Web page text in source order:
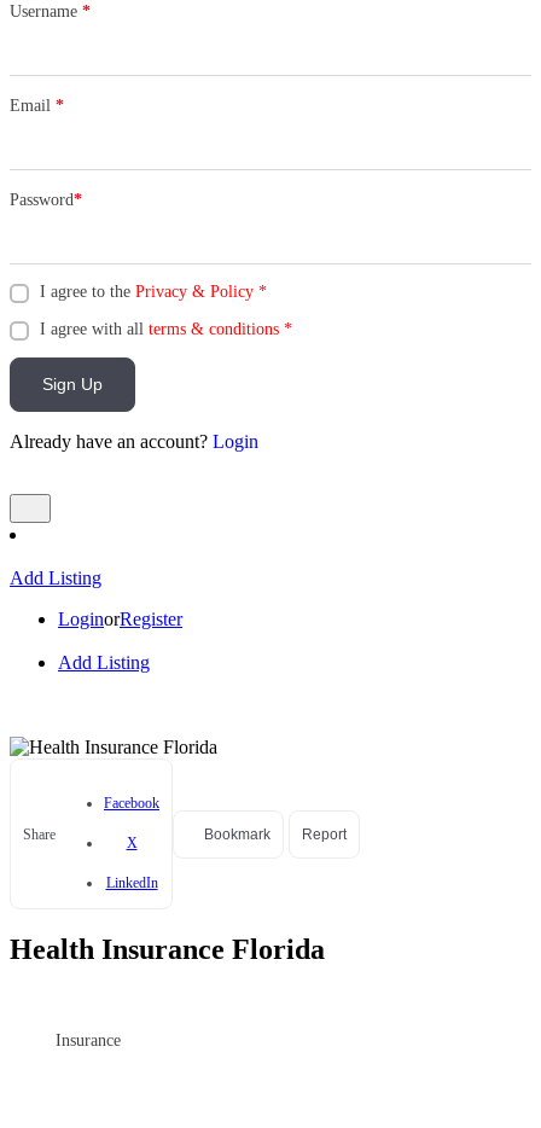
Username *
Email *
Password*
I agree to the Privacy & Policy *
I agree with all terms & conditions *
Sign Up
Already have an account? Login
Add Listing
LoginorRegister
Add Listing
Share
Facebook
X
LinkedIn
Bookmark Report
Health Insurance Florida
Insurance